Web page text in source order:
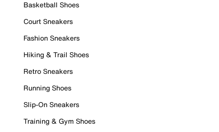
Basketball Shoes
Court Sneakers
Fashion Sneakers
Hiking & Trail Shoes
Retro Sneakers
Running Shoes
Slip-On Sneakers
Training & Gym Shoes